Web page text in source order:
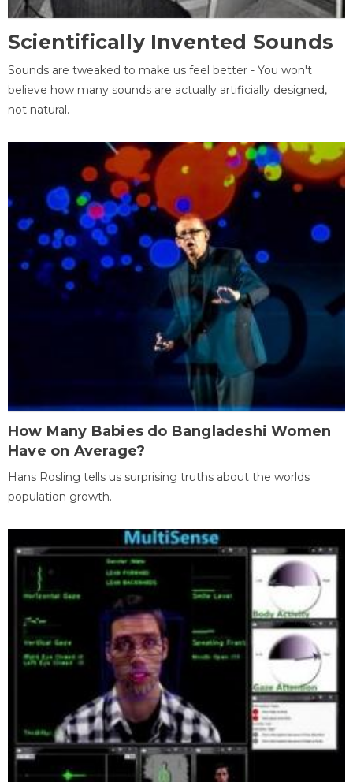
Scientifically Invented Sounds
Sounds are tweaked to make us feel better - You won't
believe how many sounds are actually artificially designed,
not natural.
How Many Babies do Bangladeshi Women
Have on Average?
Hans Rosling tells us surprising truths about the worlds
population growth.